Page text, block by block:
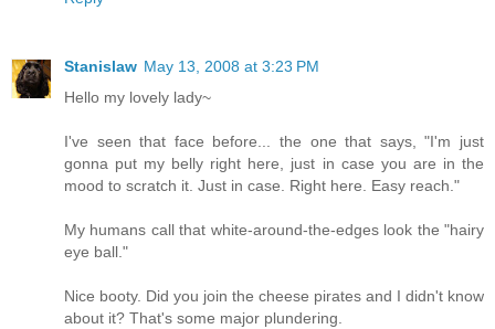
Stanislaw May 13, 2008 at 3:23 PM
Hello my lovely lady~
I've seen that face before... the one that says, "I'm just
gonna put my belly right here, just in case you are in the
mood to scratch it. Just in case. Right here. Easy reach."
My humans call that white-around-the-edges look the "hairy
eye ball."
Nice booty. Did you join the cheese pirates and I didn't know
about it? That's some major plundering.